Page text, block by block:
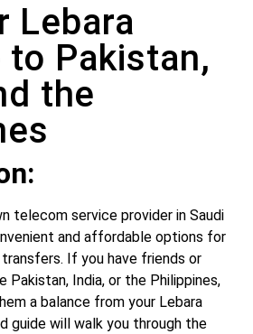
Lebara
to Pakistan,
the
telecom service provider in Saudi
and affordable options for
If you have friends or
Pakistan, India, or the Philippines,
a balance from your Lebara
guide will walk you through the